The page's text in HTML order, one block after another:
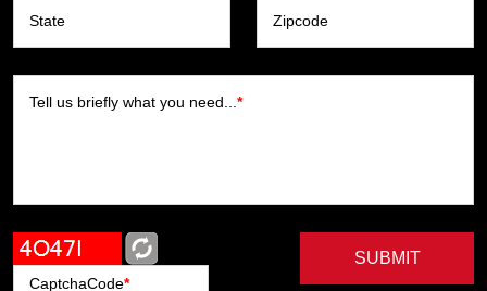
State Zipcode
Tell us briefly what you need... *
CaptchaCode*
SUBMIT